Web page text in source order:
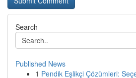
Search
Published News
1 Pendik Eşlikçi Çözümleri: